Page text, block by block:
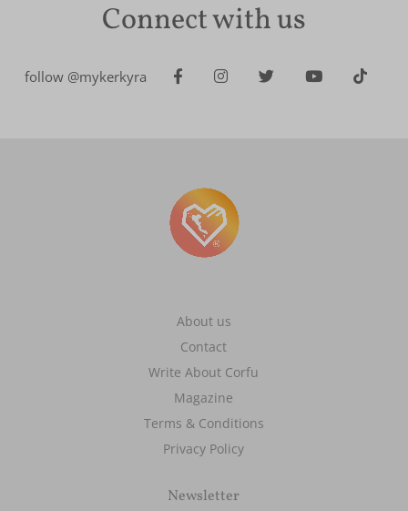
Connect with us
follow @mykerkyra
About us
Contact
Write About Corfu
Magazine
Terms & Conditions
Privacy Policy
Newsletter